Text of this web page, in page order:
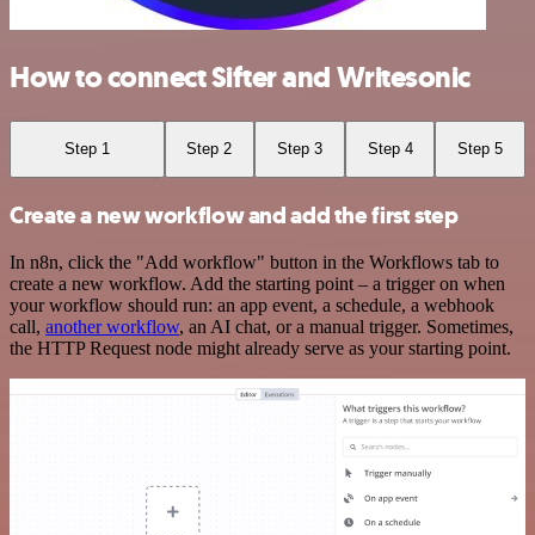
How to connect Sifter and Writesonic
Step 1 Step 2 Step 3 Step 4 Step 5
Create a new workflow and add the first step
In n8n, click the "Add workflow" button in the Workflows tab to
create a new workflow. Add the starting point – a trigger on when
your workflow should run: an app event, a schedule, a webhook
call, another workflow, an AI chat, or a manual trigger. Sometimes,
the HTTP Request node might already serve as your starting point.